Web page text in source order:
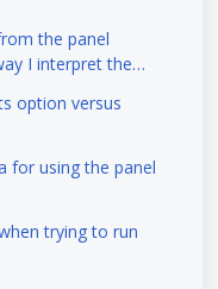
the panel
I interpret the
option versus
for using the panel
trying to run